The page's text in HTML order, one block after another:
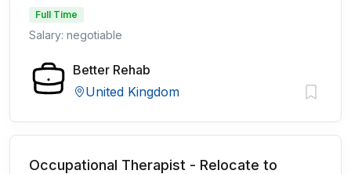
Full Time
Salary: negotiable
Better Rehab
United Kingdom
Occupational Therapist - Relocate to